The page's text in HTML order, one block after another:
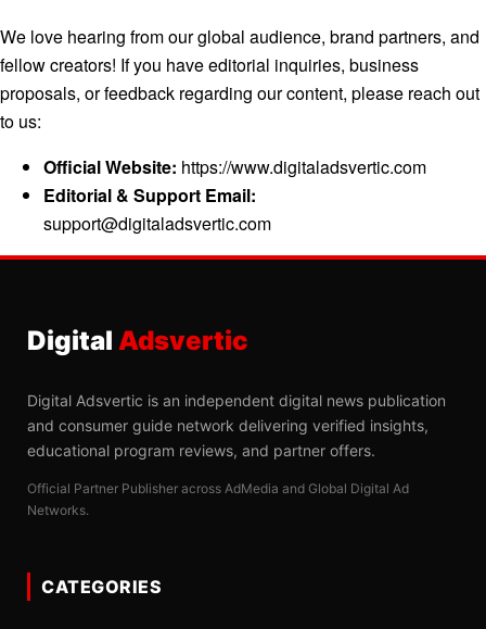
We love hearing from our global audience, brand partners, and
fellow creators! If you have editorial inquiries, business
proposals, or feedback regarding our content, please reach out
to us:
Official Website: https://www.digitaladsvertic.com
Editorial & Support Email:
support@digitaladsvertic.com
Digital Adsvertic
Digital Adsvertic is an independent digital news publication
and consumer guide network delivering verified insights,
educational program reviews, and partner offers.
Official Partner Publisher across AdMedia and Global Digital Ad
Networks.
CATEGORIES